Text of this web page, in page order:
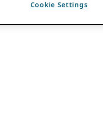
Cookie Settings